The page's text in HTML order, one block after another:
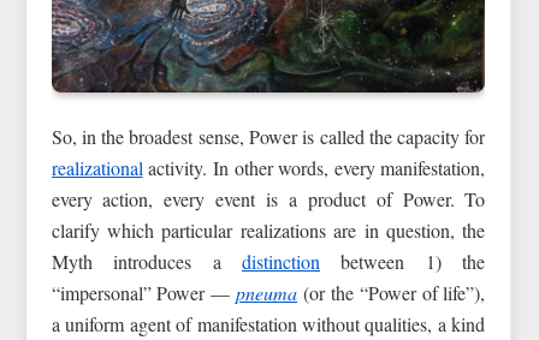
So, in the broadest sense, Power is called the capacity for
realizational activity. In other words, every manifestation,
every action, every event is a product of Power. To
clarify which particular realizations are in question, the
Myth introduces a distinction between 1) the
“impersonal” Power —pneuma (or the “Power of life”),
a uniform agent of manifestation without qualities, a kind